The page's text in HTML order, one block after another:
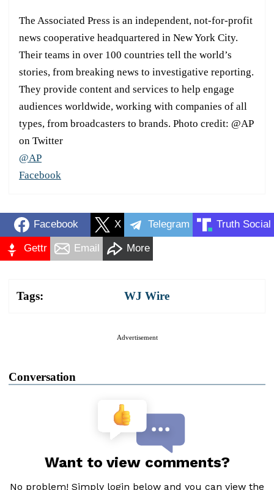
The Associated Press is an independent, not-for-profit
news cooperative headquartered in New York City.
Their teams in over 100 countries tell the world’s
stories, from breaking news to investigative reporting.
They provide content and services to help engage
audiences worldwide, working with companies of all
types, from broadcasters to brands. Photo credit: @AP
on Twitter
@AP
Facebook
Facebook X Telegram Truth Social
Gettr Email More
Tags: WJ Wire
Advertisement
Conversation